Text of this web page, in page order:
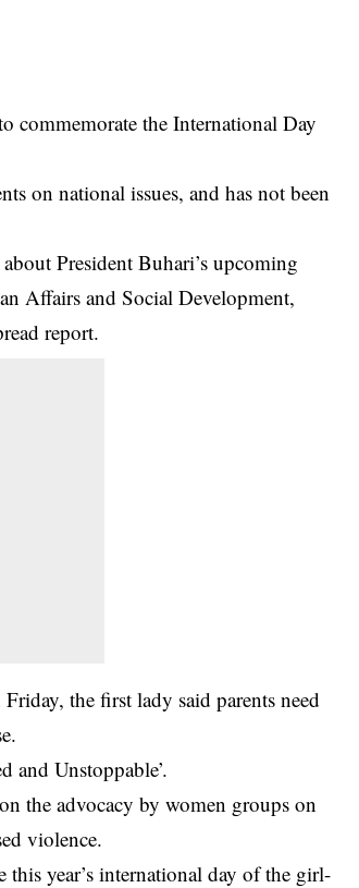
commemorate the International Day
on national issues, and has not been
aboutPresident Buhari’s upcoming
Affairs and Social Development,
report.
the first lady said parents need
and Unstoppable’.
the advocacy by women groups on
violence.
year’s international day of the girl-